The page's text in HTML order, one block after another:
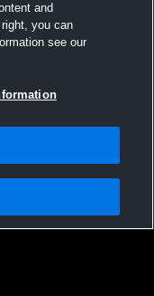
team produces
and
you can
see our